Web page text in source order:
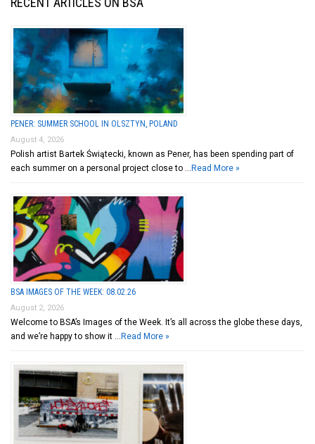
PENER: SUMMER SCHOOL IN OLSZTYN, POLAND
August 4, 2026
Polish artist Bartek Świątecki, known as Pener, has been spending part of
each summer on a personal project close to … Read More »
BSA IMAGES OF THE WEEK: 08.02.26
August 2, 2026
Welcome to BSA’s Images of the Week. It’s all across the globe these days,
and we’re happy to show it … Read More »